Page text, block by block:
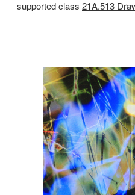
supported class 21A.513